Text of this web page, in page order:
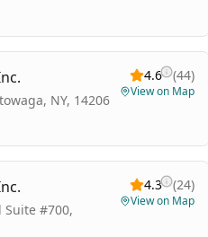
NY, 14206
4.6 (44)
View on Map
Suite #700,
4.3 (24)
View on Map